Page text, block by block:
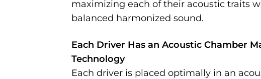
maximizing each of their acoustic traits
balanced harmonized sound.
Each Driver Has an Acoustic Chamber
Technology
Each driver is placed optimally in an